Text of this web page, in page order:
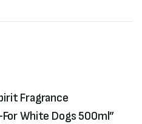
Fragrance
White Dogs 500ml”